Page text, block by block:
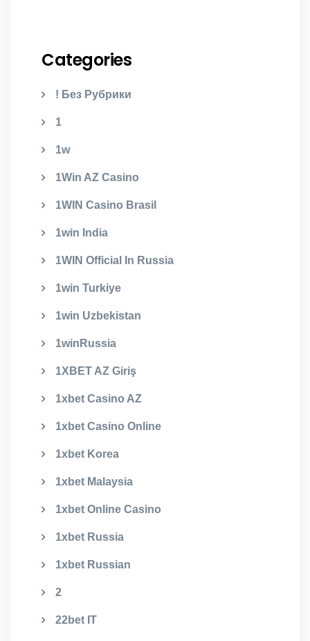
Categories
! Без Рубрики
1
1w
1Win AZ Casino
1WIN Casino Brasil
1win India
1WIN Official In Russia
1win Turkiye
1win Uzbekistan
1winRussia
1XBET AZ Giriş
1xbet Casino AZ
1xbet Casino Online
1xbet Korea
1xbet Malaysia
1xbet Online Casino
1xbet Russia
1xbet Russian
2
22bet IT